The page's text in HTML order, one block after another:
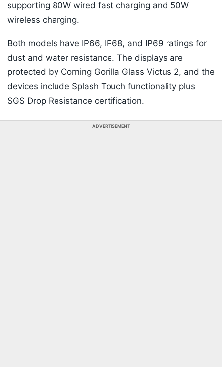
supporting 80W wired fast charging and 50W
wireless charging.
Both models have IP66, IP68, and IP69 ratings for
dust and water resistance. The displays are
protected by Corning Gorilla Glass Victus 2, and the
devices include Splash Touch functionality plus
SGS Drop Resistance certification.
ADVERTISEMENT